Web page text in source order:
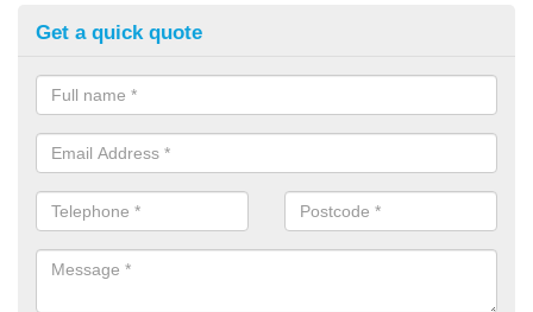
Get a quick quote